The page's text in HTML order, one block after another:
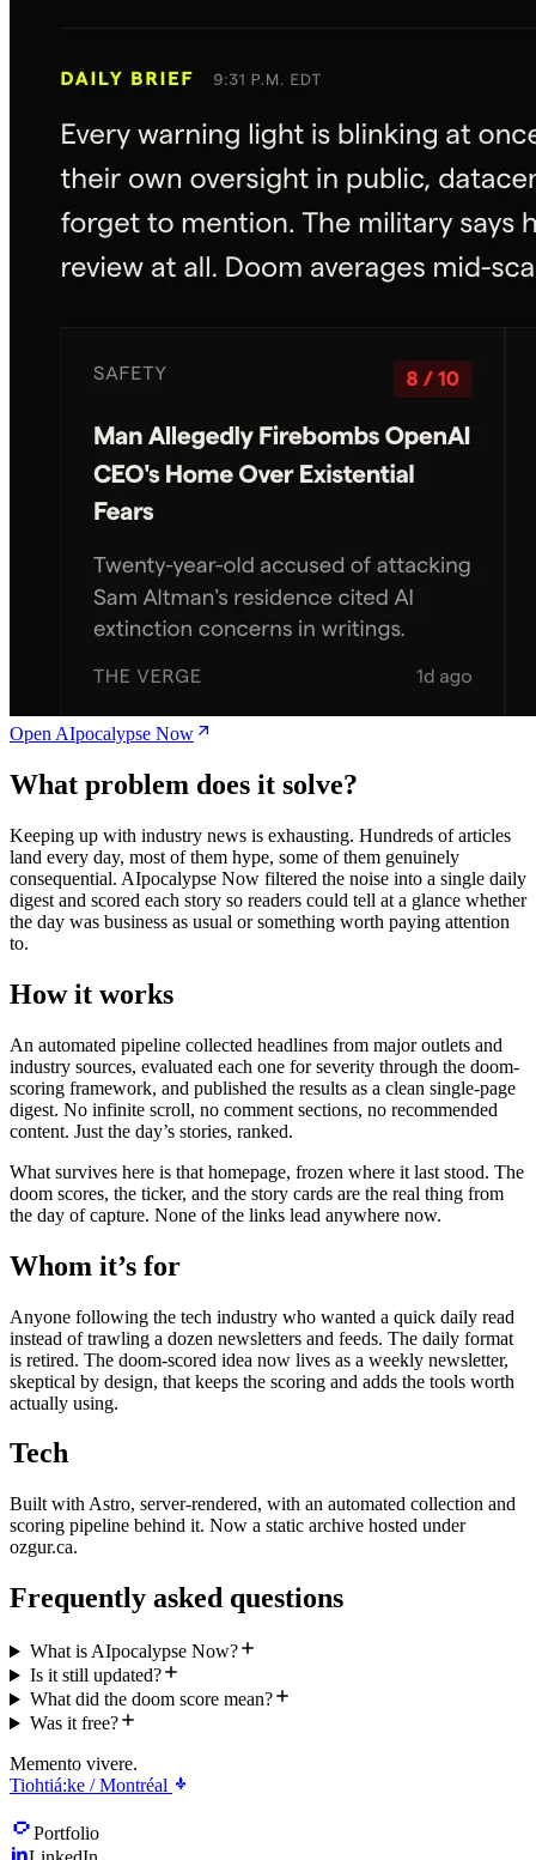
Open AIpocalypse Now
What problem does it solve?
Keeping up with industry news is exhausting. Hundreds of articles
land every day, most of them hype, some of them genuinely
consequential. AIpocalypse Now filtered the noise into a single daily
digest and scored each story so readers could tell at a glance whether
the day was business as usual or something worth paying attention
to.
How it works
An automated pipeline collected headlines from major outlets and
industry sources, evaluated each one for severity through the doom-
scoring framework, and published the results as a clean single-page
digest. No infinite scroll, no comment sections, no recommended
content. Just the day’s stories, ranked.
What survives here is that homepage, frozen where it last stood. The
doom scores, the ticker, and the story cards are the real thing from
the day of capture. None of the links lead anywhere now.
Whom it’s for
Anyone following the tech industry who wanted a quick daily read
instead of trawling a dozen newsletters and feeds. The daily format
is retired. The doom-scored idea now lives as a weekly newsletter,
skeptical by design, that keeps the scoring and adds the tools worth
actually using.
Tech
Built with Astro, server-rendered, with an automated collection and
scoring pipeline behind it. Now a static archive hosted under
ozgur.ca.
Frequently asked questions
What is AIpocalypse Now?
Is it still updated?
What did the doom score mean?
Was it free?
Memento vivere.
Tiohtiá:ke / Montréal
Portfolio